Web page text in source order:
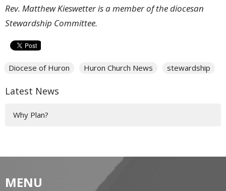
Rev. Matthew Kieswetter is a member of the diocesan
Stewardship Committee.
Diocese of Huron Huron Church News stewardship
Latest News
Why Plan?
MENU